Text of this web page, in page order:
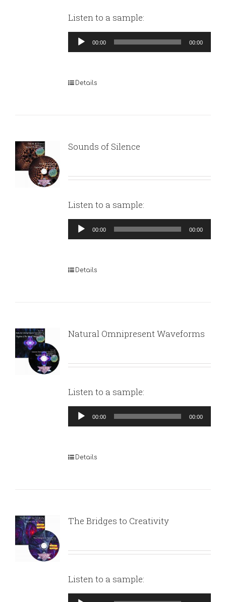
Listen to a sample:
Audio
Player
00:00 00:00
Details
Sounds of Silence
Listen to a sample:
Audio
Player
00:00 00:00
Details
Natural Omnipresent Waveforms
Listen to a sample:
Audio
Player
00:00 00:00
Details
The Bridges to Creativity
Listen to a sample:
Audio